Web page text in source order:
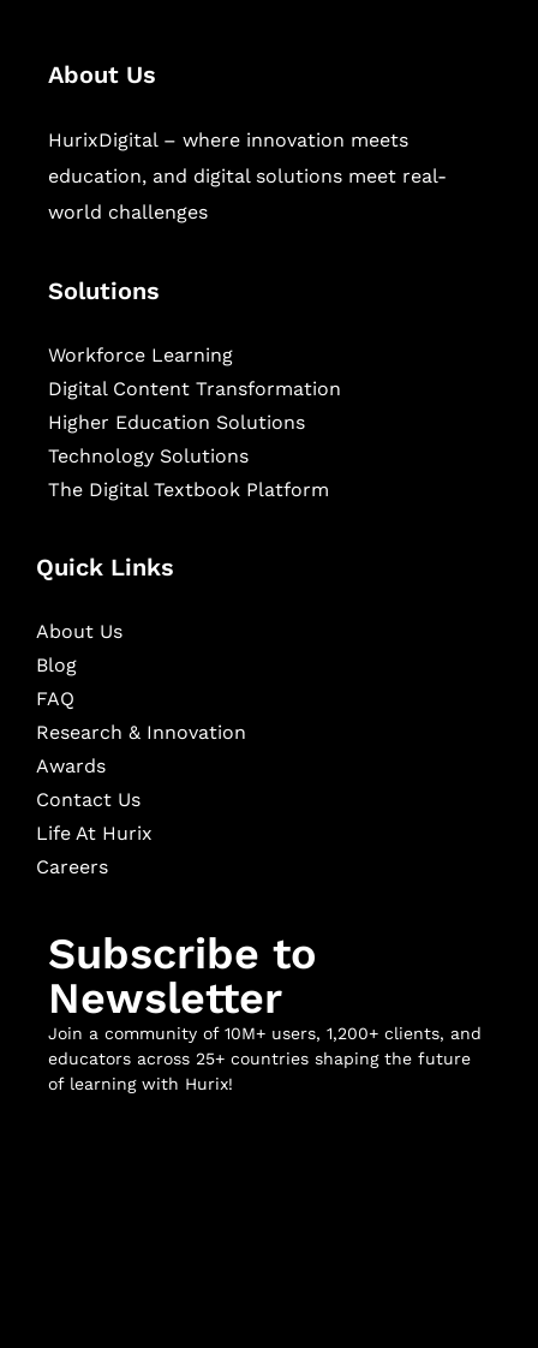
About Us
HurixDigital – where innovation meets
education, and digital solutions meet real-
world challenges
Solutions
Workforce Learning
Digital Content Transformation
Higher Education Solutions
Technology Solutions
The Digital Textbook Platform
Quick Links
About Us
Blog
FAQ
Research & Innovation
Awards
Contact Us
Life At Hurix
Careers
Subscribe to
Newsletter
Join a community of 10M+ users, 1,200+ clients, and
educators across 25+ countries shaping the future
of learning with Hurix!